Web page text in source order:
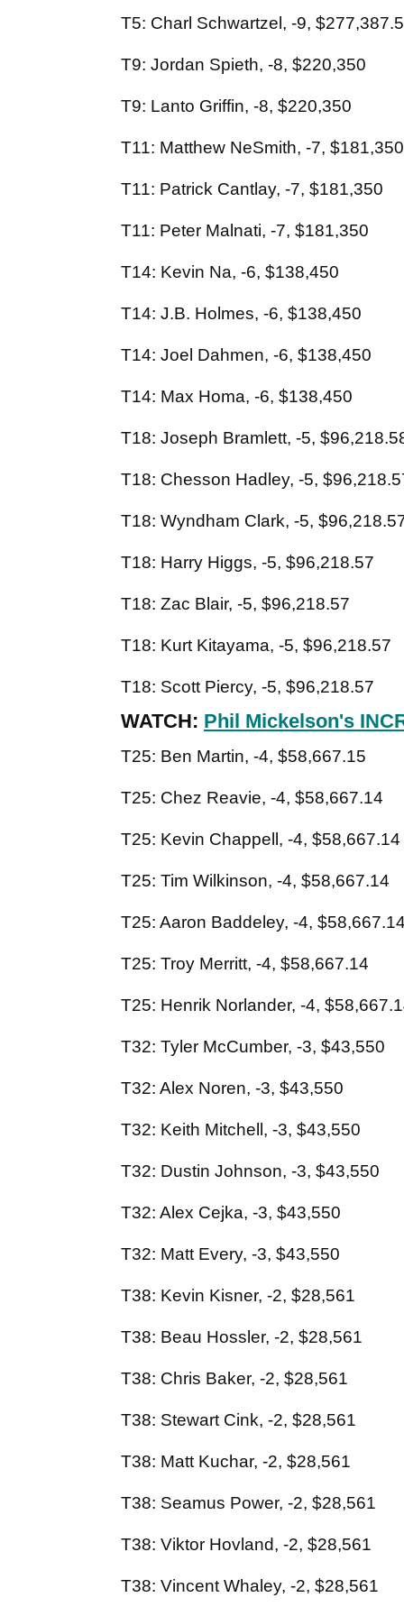
T5: Charl Schwartzel, -9,
T9: Jordan Spieth, -8, $220,350
T9: Lanto Griffin, -8, $220,350
T11: Matthew NeSmith, -7, $181,350
T11: Patrick Cantlay, -7, $181,350
T11: Peter Malnati, -7, $181,350
T14: Kevin Na, -6, $138,450
T14: J.B. Holmes, -6, $138,450
T14: Joel Dahmen, -6, $138,450
T14: Max Homa, -6, $138,450
T18: Joseph Bramlett, -5,
T18: Chesson Hadley, -5,
T18: Wyndham Clark, -5,
T18: Harry Higgs, -5, $96,218.57
T18: Zac Blair, -5, $96,218.57
T18: Kurt Kitayama, -5, $96,218.57
T18: Scott Piercy, -5, $96,218.57
WATCH: Phil Mickelson's
T25: Ben Martin, -4, $58,667.15
T25: Chez Reavie, -4, $58,667.14
T25: Kevin Chappell, -4, $58,667.14
T25: Tim Wilkinson, -4, $58,667.14
T25: Aaron Baddeley, -4,
T25: Troy Merritt, -4, $58,667.14
T25: Henrik Norlander, -4,
T32: Tyler McCumber, -3, $43,550
T32: Alex Noren, -3, $43,550
T32: Keith Mitchell, -3, $43,550
T32: Dustin Johnson, -3, $43,550
T32: Alex Cejka, -3, $43,550
T32: Matt Every, -3, $43,550
T38: Kevin Kisner, -2, $28,561
T38: Beau Hossler, -2, $28,561
T38: Chris Baker, -2, $28,561
T38: Stewart Cink, -2, $28,561
T38: Matt Kuchar, -2, $28,561
T38: Seamus Power, -2, $28,561
T38: Viktor Hovland, -2, $28,561
T38: Vincent Whaley, -2, $28,561